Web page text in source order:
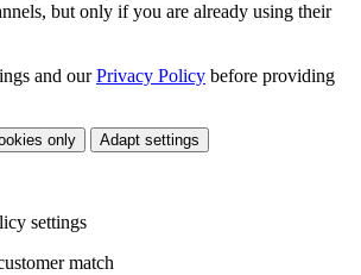
but only if you are already using their
and ourPrivacy Policy before providing
only Adapt settings
settings
match